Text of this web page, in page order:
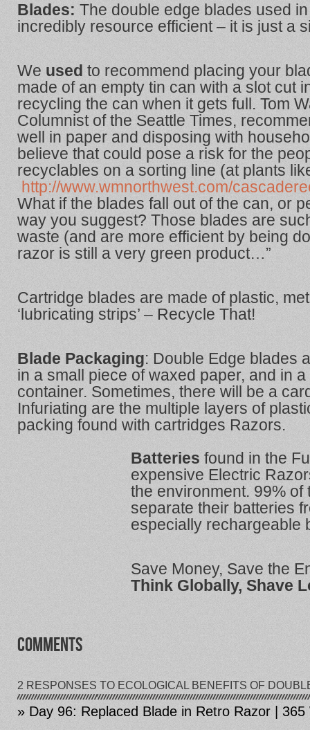
Blades: The double edge blades used
incredibly resource efficient – it is just a
We used to recommend placing your
made of an empty tin can with a slot cut
recycling the can when it gets full. Tom
Columnist of the Seattle Times,
well in paper and disposing with
believe that could pose a risk for the
recyclables on a sorting line (at plants
http://www.wmnorthwest.com/
What if the blades fall out of the can, or
way you suggest? Those blades are
waste (and are more efficient by being
razor is still a very green product…”
Cartridge blades are made of plastic,
‘lubricating strips’ – Recycle That!
Blade Packaging: Double Edge blades
in a small piece of waxed paper, and in
container. Sometimes, there will be a
Infuriating are the multiple layers of
packing found with cartridges Razors.
Batteries found in the
expensive Electric
the environment. 99% of
separate their batteries
especially rechargeable
Save Money, Save the
Think Globally, Shave
COMMENTS
2 RESPONSES TO ECOLOGICAL BENEFITS OF
» Day 96: Replaced Blade in Retro Razor |